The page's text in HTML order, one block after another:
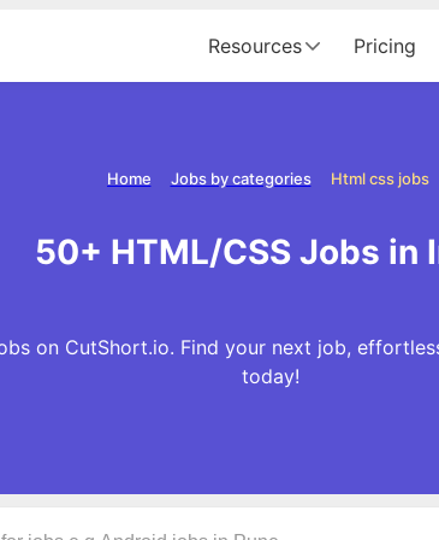
Resources Pricing
Html css jobs
Jobs by categories
Home
50+ HTML/CSS Jobs in
on CutShort.io. Find your next job,
today!